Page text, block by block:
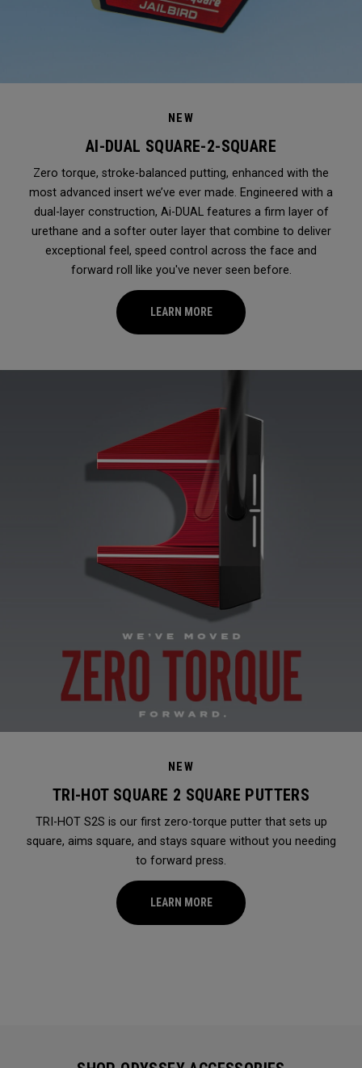
NEW
AI-DUAL SQUARE-2-SQUARE
Zero torque, stroke-balanced putting, enhanced with the
most advanced insert we’ve ever made. Engineered with a
dual-layer construction, Ai-DUAL features a firm layer of
urethane and a softer outer layer that combine to deliver
exceptional feel, speed control across the face and
forward roll like you've never seen before.
LEARN MORE
NEW
TRI-HOT SQUARE 2 SQUARE PUTTERS
TRI-HOT S2S is our first zero-torque putter that sets up
square, aims square, and stays square without you needing
to forward press.
LEARN MORE